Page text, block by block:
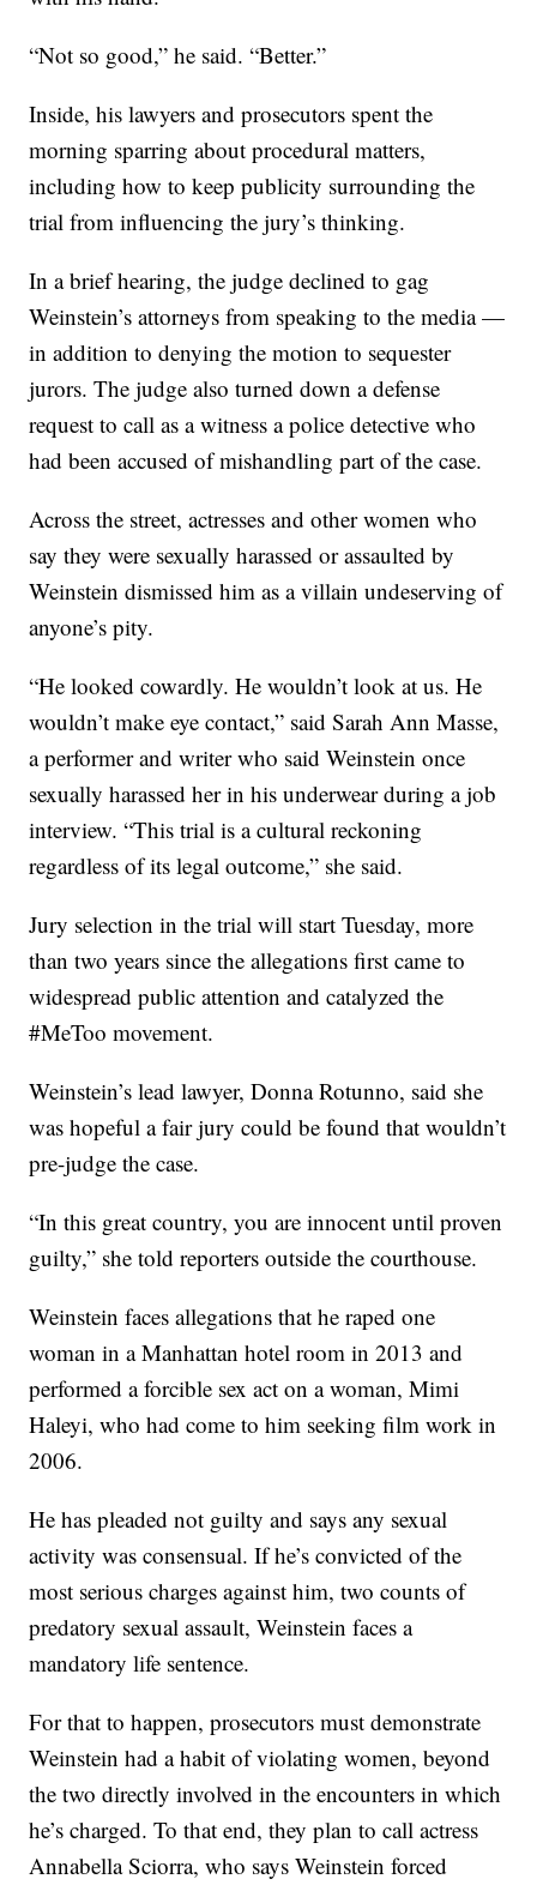
“Not so good,” he said. “Better.”
Inside, his lawyers and prosecutors spent the
morning sparring about procedural matters,
including how to keep publicity surrounding the
trial from influencing the jury’s thinking.
In a brief hearing, the judge declined to gag
Weinstein’s attorneys from speaking to the media —
in addition to denying the motion to sequester
jurors. The judge also turned down a defense
request to call as a witness a police detective who
had been accused of mishandling part of the case.
Across the street, actresses and other women who
say they were sexually harassed or assaulted by
Weinstein dismissed him as a villain undeserving of
anyone’s pity.
“He looked cowardly. He wouldn’t look at us. He
wouldn’t make eye contact,” said Sarah Ann Masse,
a performer and writer who said Weinstein once
sexually harassed her in his underwear during a job
interview. “This trial is a cultural reckoning
regardless of its legal outcome,” she said.
Jury selection in the trial will start Tuesday, more
than two years since the allegations first came to
widespread public attention and catalyzed the
#MeToo movement.
Weinstein’s lead lawyer, Donna Rotunno, said she
was hopeful a fair jury could be found that wouldn’t
pre-judge the case.
“In this great country, you are innocent until proven
guilty,” she told reporters outside the courthouse.
Weinstein faces allegations that he raped one
woman in a Manhattan hotel room in 2013 and
performed a forcible sex act on a woman, Mimi
Haleyi, who had come to him seeking film work in
2006.
He has pleaded not guilty and says any sexual
activity was consensual. If he’s convicted of the
most serious charges against him, two counts of
predatory sexual assault, Weinstein faces a
mandatory life sentence.
For that to happen, prosecutors must demonstrate
Weinstein had a habit of violating women, beyond
the two directly involved in the encounters in which
he’s charged. To that end, they plan to call actress
Annabella Sciorra, who says Weinstein forced